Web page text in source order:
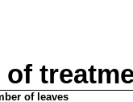
of
of leaves